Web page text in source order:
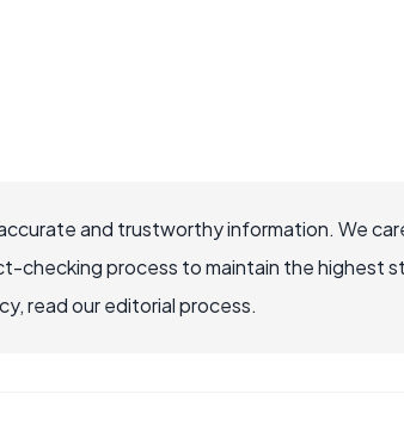
and trustworthy information. We
checking process to maintain the highest
read our editorial process.